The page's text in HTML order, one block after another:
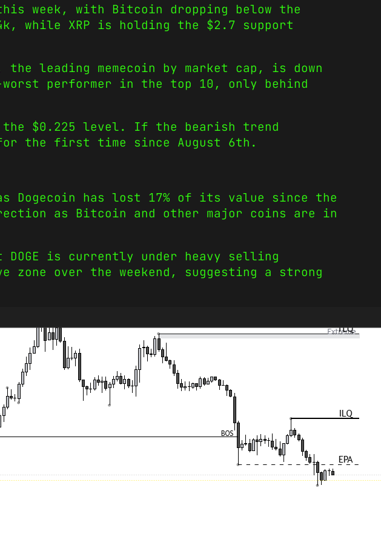
week, with Bitcoin dropping below the
while XRP is holding the $2.7 support
leading memecoin by market cap, is down
performer in the top 10, only behind
the $0.225 level. If the bearish trend
for the first time since August 6th.
Dogecoin has lost 17% of its value since the
as Bitcoin and other major coins are in
is currently under heavy selling
over the weekend, suggesting a strong